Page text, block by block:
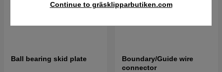
Continue to gräsklipparbutiken.com
Ball bearing skid plate
Boundary/Guide wire
connector